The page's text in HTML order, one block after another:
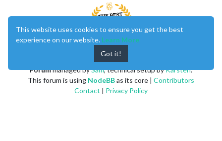
Forummanaged bySam, technical setup byKarsten.
This forum is using NodeBBas its core | Contributors
Contact | Privacy Policy
This website uses cookies to ensure you get the best
experience on our website. Learn More
Got it!